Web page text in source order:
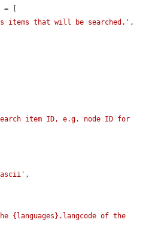
] = [
items that will be searched.' ,
item ID, e.g. node ID for
,
{languages}.langcode of the